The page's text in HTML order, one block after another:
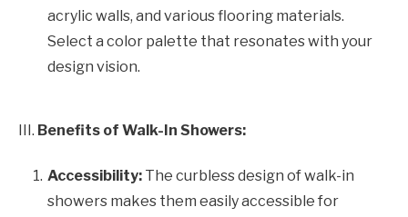
acrylic walls, and various flooring materials.
Select a color palette that resonates with your
design vision.
III. Benefits of Walk-In Showers:
Accessibility: The curbless design of walk-in
showers makes them easily accessible for